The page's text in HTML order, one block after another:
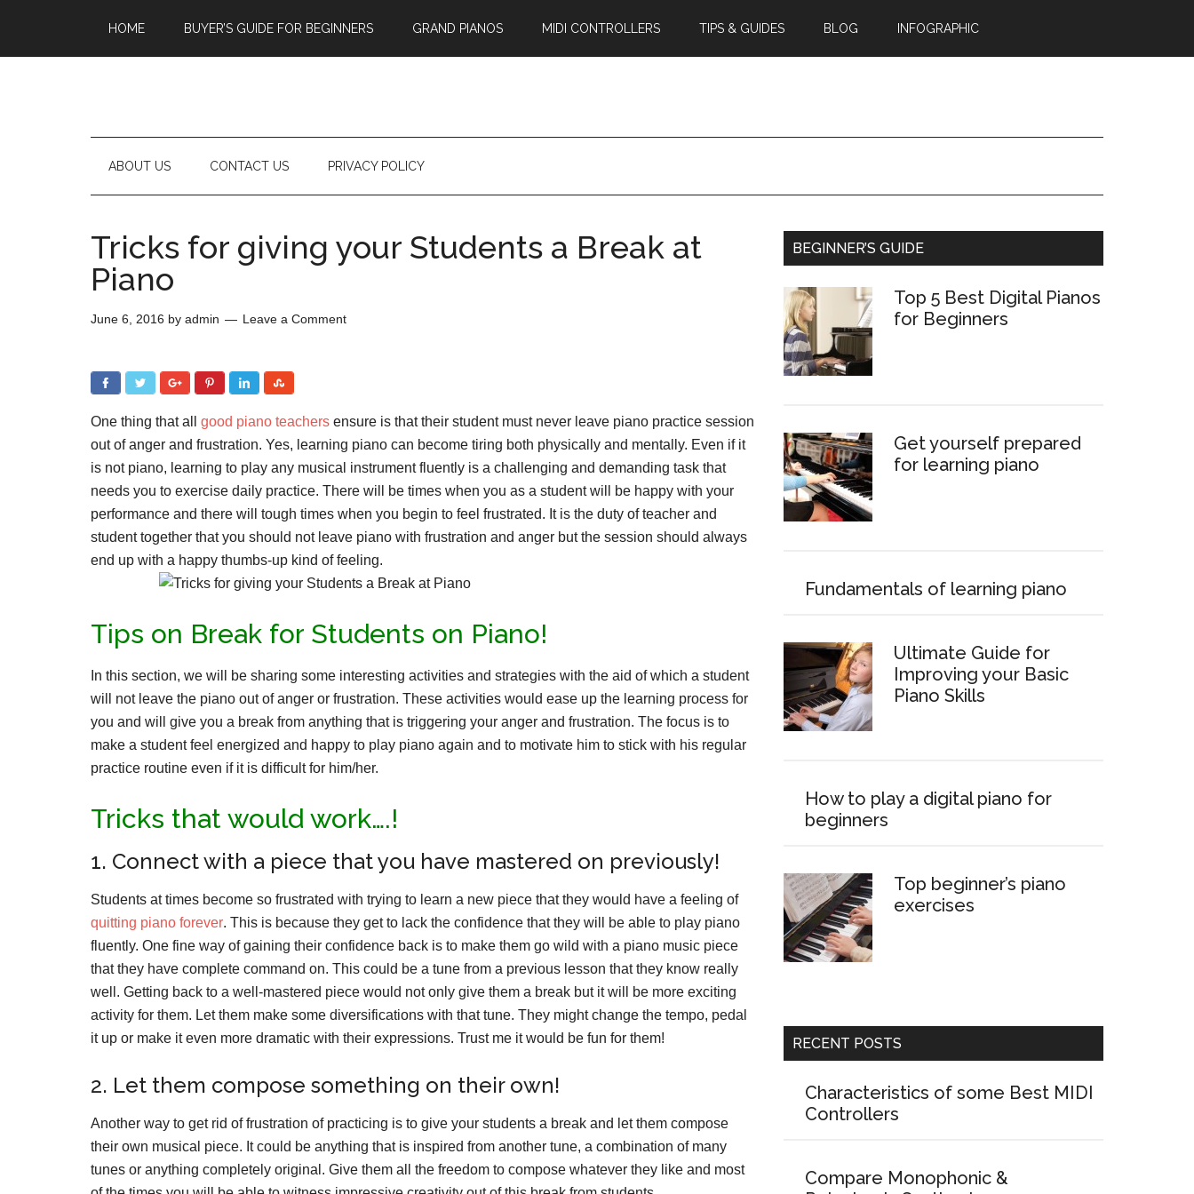
HOME BUYER’S GUIDE FOR BEGINNERS GRAND PIANOS MIDI CONTROLLERS TIPS & GUIDES BLOG INFOGRAPHIC
ABOUT US CONTACT US PRIVACY POLICY
Tricks for giving your Students a Break at
Piano
June 6, 2016 by admin Leave a Comment
One thing that all good piano teachers ensure is that their student must never leave piano practice session
out of anger and frustration. Yes, learning piano can become tiring both physically and mentally. Even if it
is not piano, learning to play any musical instrument fluently is a challenging and demanding task that
needs you to exercise daily practice. There will be times when you as a student will be happy with your
performance and there will tough times when you begin to feel frustrated. It is the duty of teacher and
student together that you should not leave piano with frustration and anger but the session should always
end up with a happy thumbs-up kind of feeling.
Tips on Break for Students on Piano!
In this section, we will be sharing some interesting activities and strategies with the aid of which a student
will not leave the piano out of anger or frustration. These activities would ease up the learning process for
you and will give you a break from anything that is triggering your anger and frustration. The focus is to
make a student feel energized and happy to play piano again and to motivate him to stick with his regular
practice routine even if it is difficult for him/her.
Tricks that would work….!
1. Connect with a piece that you have mastered on previously!
Students at times become so frustrated with trying to learn a new piece that they would have a feeling of
quitting piano forever. This is because they get to lack the confidence that they will be able to play piano
fluently. One fine way of gaining their confidence back is to make them go wild with a piano music piece
that they have complete command on. This could be a tune from a previous lesson that they know really
well. Getting back to a well-mastered piece would not only give them a break but it will be more exciting
activity for them. Let them make some diversifications with that tune. They might change the tempo, pedal
it up or make it even more dramatic with their expressions. Trust me it would be fun for them!
2. Let them compose something on their own!
Another way to get rid of frustration of practicing is to give your students a break and let them compose
their own musical piece. It could be anything that is inspired from another tune, a combination of many
tunes or anything completely original. Give them all the freedom to compose whatever they like and most
BEGINNER’S GUIDE
Top 5 Best Digital Pianos
for Beginners
Get yourself prepared
for learning piano
Fundamentals of learning piano
Ultimate Guide for
Improving your Basic
Piano Skills
How to play a digital piano for
beginners
Top beginner’s piano
exercises
RECENT POSTS
Characteristics of some Best MIDI
Controllers
Compare Monophonic &